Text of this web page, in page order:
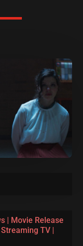
|
Movie Release
Streaming TV|